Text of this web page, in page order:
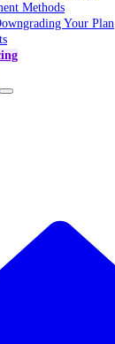
Methods
Your Plan